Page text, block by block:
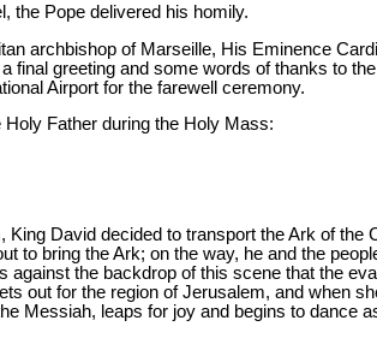
the Pope delivered his homily.
archbishop of Marseille, His Eminence
final greeting and some words of thanks to
Airport for the farewell ceremony.
Father during the Holy Mass:
David decided to transport the Ark of the
to bring the Ark; on the way, he and the
against the backdrop of this scene that the
out for the region of Jerusalem, and when
Messiah, leaps for joy and begins to dance